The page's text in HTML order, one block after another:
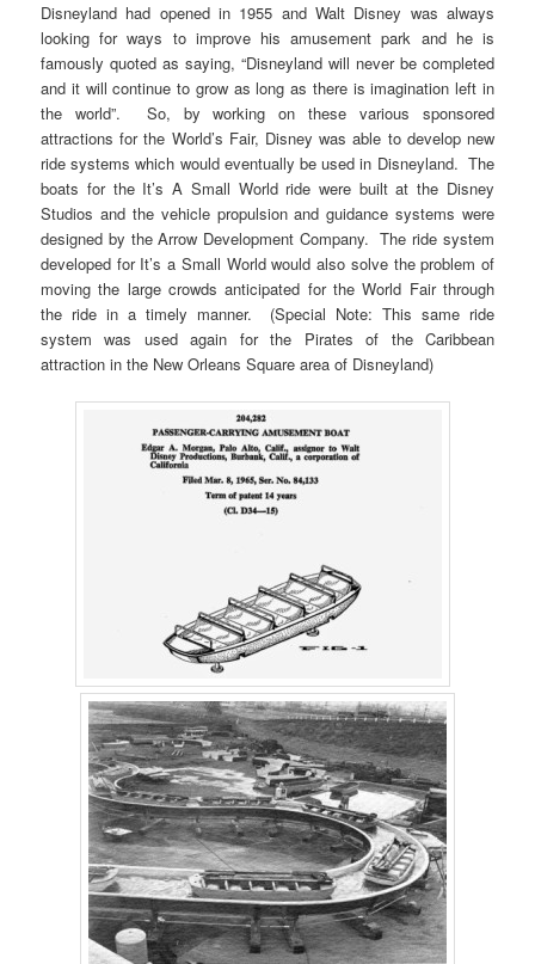
Disneyland had opened in 1955 and Walt Disney was always
looking for ways to improve his amusement park and he is
famously quoted as saying, “Disneyland will never be completed
and it will continue to grow as long as there is imagination left in
the world”. So, by working on these various sponsored
attractions for the World’s Fair, Disney was able to develop new
ride systems which would eventually be used in Disneyland. The
boats for the It’s A Small World ride were built at the Disney
Studios and the vehicle propulsion and guidance systems were
designed by the Arrow Development Company. The ride system
developed for It’s a Small World would also solve the problem of
moving the large crowds anticipated for the World Fair through
the ride in a timely manner. (Special Note: This same ride
system was used again for the Pirates of the Caribbean
attraction in the New Orleans Square area of Disneyland)